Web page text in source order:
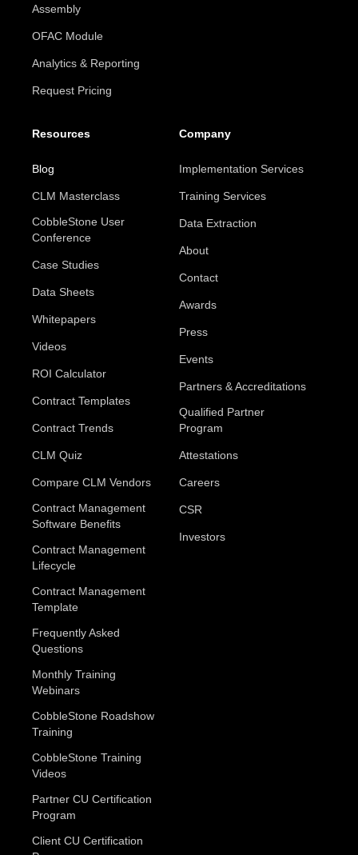
Assembly
OFAC Module
Analytics & Reporting
Request Pricing
Resources
Blog
CLM Masterclass
CobbleStone User
Conference
Case Studies
Data Sheets
Whitepapers
Videos
ROI Calculator
Contract Templates
Contract Trends
CLM Quiz
Compare CLM Vendors
Contract Management
Software Benefits
Contract Management
Lifecycle
Contract Management
Template
Frequently Asked
Questions
Monthly Training
Webinars
CobbleStone Roadshow
Training
CobbleStone Training
Videos
Partner CU Certification
Program
Client CU Certification
Company
Implementation Services
Training Services
Data Extraction
About
Contact
Awards
Press
Events
Partners & Accreditations
Qualified Partner
Program
Attestations
Careers
CSR
Investors